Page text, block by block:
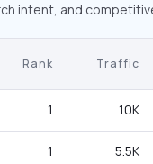
intent, and
Rank Traffic
1 10K
1 5.5K